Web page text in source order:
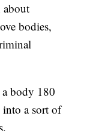
about
bodies,
body 180
into a sort of